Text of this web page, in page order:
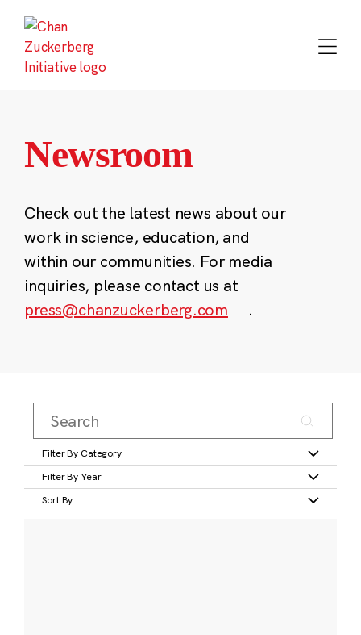
content
Newsroom
Check out the latest news about our
work in science, education, and
within our communities. For media
inquiries, please contact us at
press@chanzuckerberg.com
.
Filter By Category
Filter By Year
Sort By